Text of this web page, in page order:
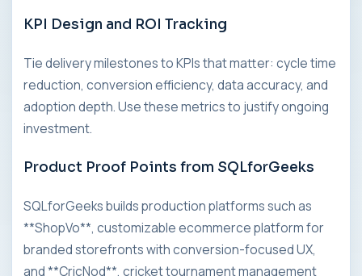
KPI Design and ROI Tracking
Tie delivery milestones to KPIs that matter: cycle time
reduction, conversion efficiency, data accuracy, and
adoption depth. Use these metrics to justify ongoing
investment.
Product Proof Points from SQLforGeeks
SQLforGeeks builds production platforms such as
**ShopVo**, customizable ecommerce platform for
branded storefronts with conversion-focused UX,
and **CricNod**, cricket tournament management